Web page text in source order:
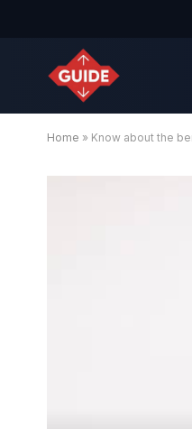
Home » Know about the